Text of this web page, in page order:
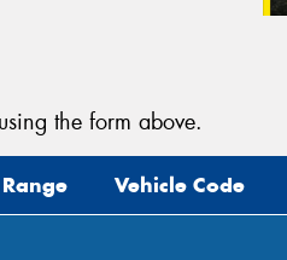
the form above.
Vehicle Code